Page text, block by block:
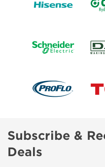
Subscribe &
Deals